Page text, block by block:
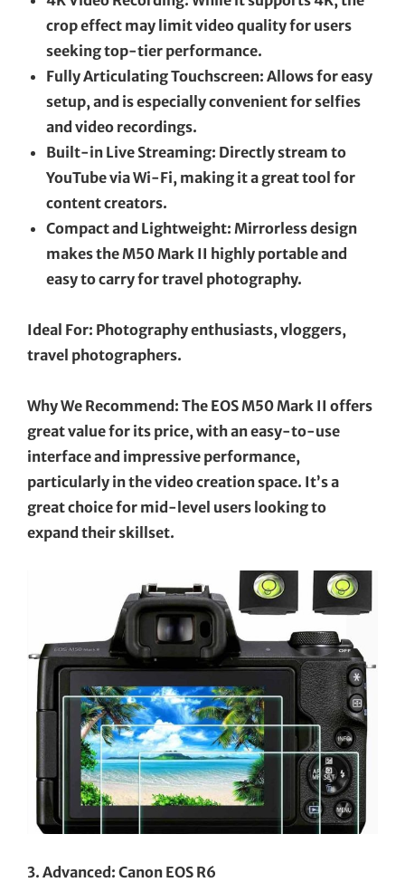
crop effect may limit video quality for users
seeking top-tier performance.
Fully Articulating Touchscreen: Allows for easy
setup, and is especially convenient for selfies
and video recordings.
Built-in Live Streaming: Directly stream to
YouTube via Wi-Fi, making it a great tool for
content creators.
Compact and Lightweight: Mirrorless design
makes the M50 Mark II highly portable and
easy to carry for travel photography.
Ideal For: Photography enthusiasts, vloggers,
travel photographers.
Why We Recommend: The EOS M50 Mark II offers
great value for its price, with an easy-to-use
interface and impressive performance,
particularly in the video creation space. It’s a
great choice for mid-level users looking to
expand their skillset.
3. Advanced: Canon EOS R6